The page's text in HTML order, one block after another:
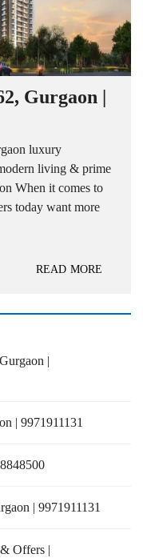
Gurgaon |
luxury
living & prime
When it comes to
today want more
READ MORE
|
| 9971911131
| 9971911131
Offers |